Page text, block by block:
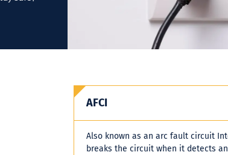
AFCI
Also known as an arc fault circuit
breaks the circuit when it detects